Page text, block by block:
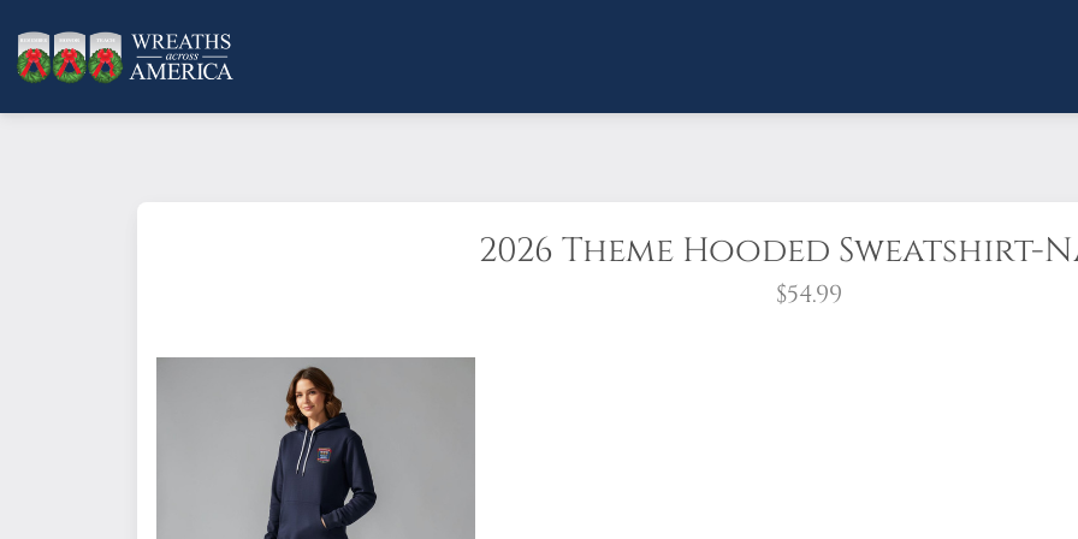
2026 Theme Hooded Sweatshirt-
$54.99
Show your support for Wreaths Across America and the 250th anniversary of the United States while
this comfortable classic hoodie. It has the 2026 Theme "Remember Me" on the left chest.
Standard Fit